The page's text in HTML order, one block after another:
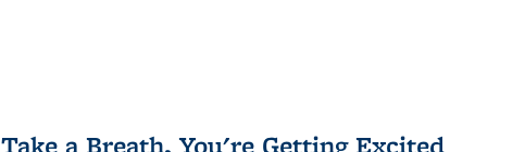
Take a Breath, You're Getting Excited